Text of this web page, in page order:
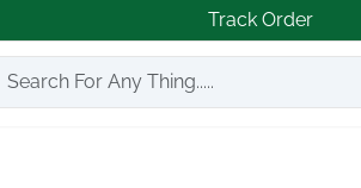
Track Order